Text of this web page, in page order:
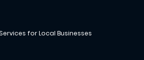
for Local Businesses